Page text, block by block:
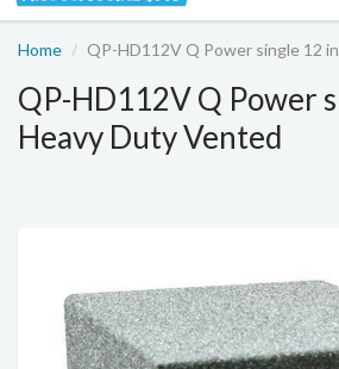
Home QP-HD112V Q Power single 12
QP-HD112V Q Power
Heavy Duty Vented